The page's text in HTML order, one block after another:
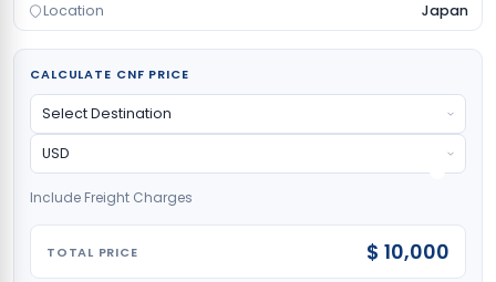
Location Japan
CALCULATE CNF PRICE
Include Freight Charges
TOTAL PRICE $ 10,000